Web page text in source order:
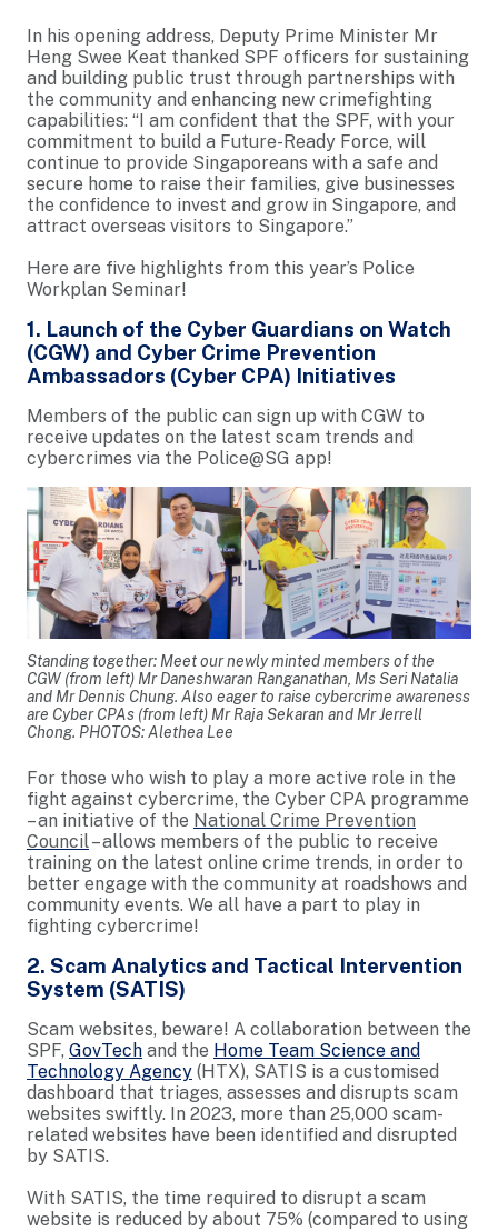
In his opening address, Deputy Prime Minister Mr
Heng Swee Keat thanked SPF officers for sustaining
and building public trust through partnerships with
the community and enhancing new crimefighting
capabilities: “I am confident that the SPF, with your
commitment to build a Future-Ready Force, will
continue to provide Singaporeans with a safe and
secure home to raise their families, give businesses
the confidence to invest and grow in Singapore, and
attract overseas visitors to Singapore.”
Here are five highlights from this year’s Police
Workplan Seminar!
1. Launch of the Cyber Guardians on Watch
(CGW) and Cyber Crime Prevention
Ambassadors (Cyber CPA) Initiatives
Members of the public can sign up with CGW to
receive updates on the latest scam trends and
cybercrimes via the Police@SG app!
Standing together: Meet our newly minted members of the
CGW (from left) Mr Daneshwaran Ranganathan, Ms Seri Natalia
and Mr Dennis Chung. Also eager to raise cybercrime awareness
are Cyber CPAs (from left) Mr Raja Sekaran and Mr Jerrell
Chong. PHOTOS: Alethea Lee
For those who wish to play a more active role in the
fight against cybercrime, the Cyber CPA programme
– an initiative of the National Crime Prevention
Council– allows members of the public to receive
training on the latest online crime trends, in order to
better engage with the community at roadshows and
community events. We all have a part to play in
fighting cybercrime!
2. Scam Analytics and Tactical Intervention
System (SATIS)
Scam websites, beware! A collaboration between the
SPF, GovTech and the Home Team Science and
Technology Agency (HTX), SATIS is a customised
dashboard that triages, assesses and disrupts scam
websites swiftly. In 2023, more than 25,000 scam-
related websites have been identified and disrupted
by SATIS.
With SATIS, the time required to disrupt a scam
website is reduced by about 75% (compared to using